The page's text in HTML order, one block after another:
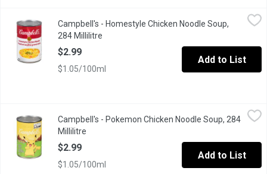
Campbell's - Homestyle Chicken Noodle Soup, 284 Millilitre,
Campbells Homestyle Chicken Noodle soup is made the way
Campbell's - Homestyle Chicken Noodle Soup,
284 Millilitre
$2.99
$1.05/100ml
Add to List
Make mealtime fun with a bowl of Campbells Condensed
Campbell's - Pokemon Chicken Noodle Soup, 284
Millilitre
$2.99
$1.05/100ml
Add to List